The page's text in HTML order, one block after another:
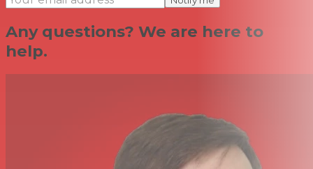
Any questions? We are here to
help.